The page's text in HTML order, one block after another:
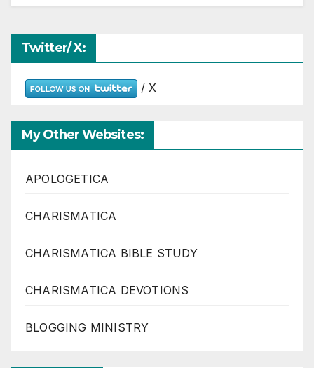
Twitter/ X:
/ X
My Other Websites:
APOLOGETICA
CHARISMATICA
CHARISMATICA BIBLE STUDY
CHARISMATICA DEVOTIONS
BLOGGING MINISTRY